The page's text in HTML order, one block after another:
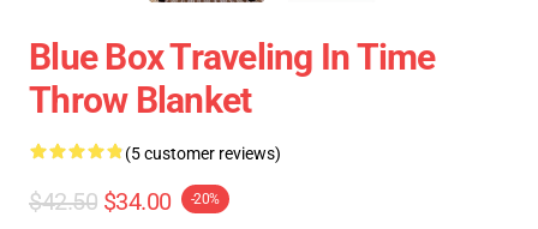
Blue Box Traveling In Time
Throw Blanket
(5 customer reviews)
$42.50 $34.00 -20%